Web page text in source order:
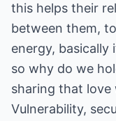
this helps their
between them,
energy,
so why do we
sharing that love
Vulnerability,